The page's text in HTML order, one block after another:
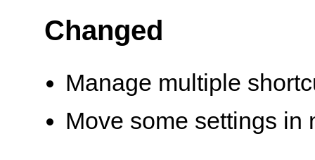
Changed
Manage multiple
Move some settings in